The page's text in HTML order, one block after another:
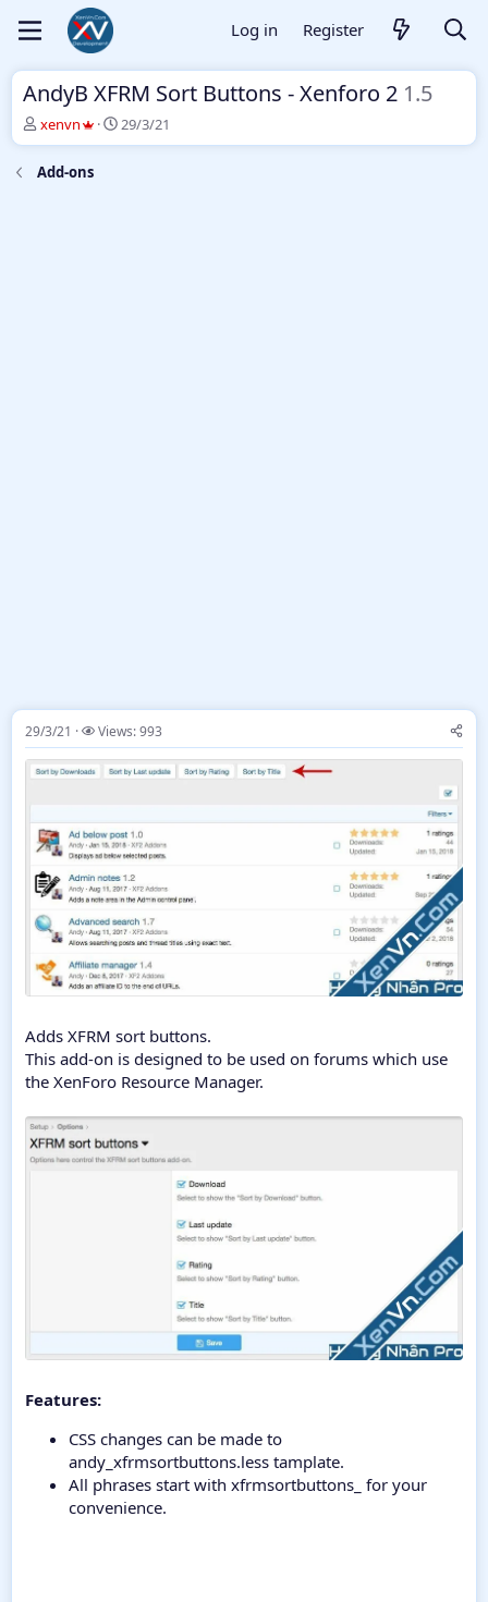
Log in Register
AndyB XFRM Sort Buttons - Xenforo 2 1.5
T
h
r
e
xenvn
S
t
29/3/21
Add-ons
29/3/21 Views: 993
Adds XFRM sort buttons.
This add-on is designed to be used on forums which use
the XenForo Resource Manager.
Features:
CSS changes can be made to
andy_xfrmsortbuttons.less tamplate.
All phrases start with xfrmsortbuttons_ for your
convenience.